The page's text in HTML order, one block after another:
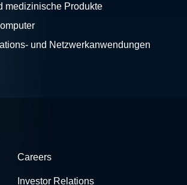
medizinische Produkte
und Netzwerkanwendungen
Careers
Investor Relations